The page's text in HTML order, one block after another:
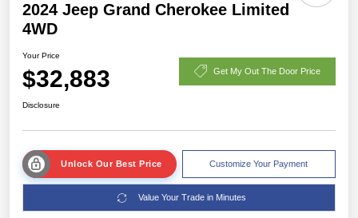
2024 Jeep Grand Cherokee Limited
4WD
Your Price
$32,883 Get My Out The Door Price
Disclosure
Unlock Our Best Price Customize Your Payment
Value Your Trade in Minutes